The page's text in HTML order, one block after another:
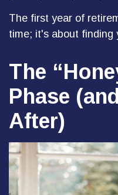
The first year of
time; it's about finding
The
Phase
After)